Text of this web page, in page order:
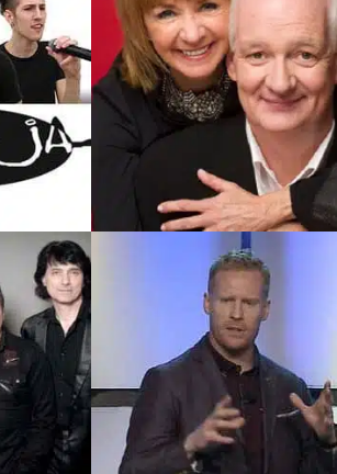
/Colin Mochrie
One Of The Most Prolific And
Iconic Comedians In Canada.
Colin Is An Actor, Comedian,
Writer, And Director.
Jon Montgomery